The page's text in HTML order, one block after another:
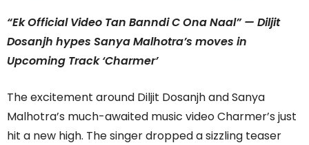
“Ek Official Video Tan Banndi C Ona Naal” — Diljit
Dosanjh hypes Sanya Malhotra’s moves in
Upcoming Track ‘Charmer’
The excitement around Diljit Dosanjh and Sanya
Malhotra’s much-awaited music video Charmer’s just
hit a new high. The singer dropped a sizzling teaser